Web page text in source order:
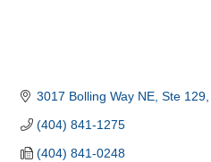
3017 Bolling Way NE Ste 129
(404) 841-1275
(404) 841-0248